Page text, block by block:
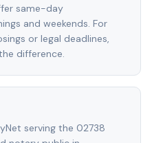
same-day
and weekends. For
or legal deadlines,
difference.
serving the 02738